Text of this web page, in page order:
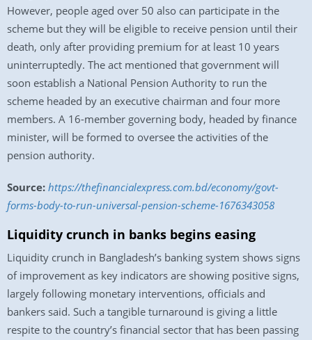
However, people aged over 50 also can participate in the
scheme but they will be eligible to receive pension until their
death, only after providing premium for at least 10 years
uninterruptedly. The act mentioned that government will
soon establish a National Pension Authority to run the
scheme headed by an executive chairman and four more
members. A 16-member governing body, headed by finance
minister, will be formed to oversee the activities of the
pension authority.
Source: https://thefinancialexpress.com.bd/economy/govt-
forms-body-to-run-universal-pension-scheme-1676343058
Liquidity crunch in banks begins easing
Liquidity crunch in Bangladesh’s banking system shows signs
of improvement as key indicators are showing positive signs,
largely following monetary interventions, officials and
bankers said. Such a tangible turnaround is giving a little
respite to the country’s financial sector that has been passing